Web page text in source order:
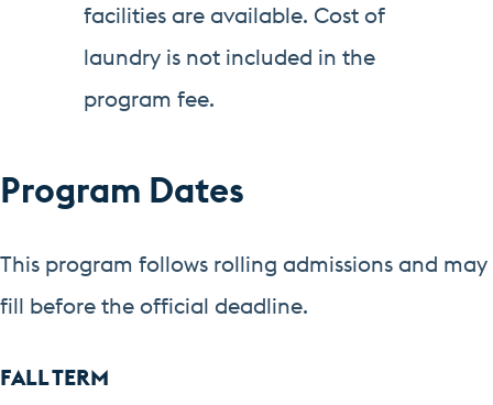
facilities are available. Cost of
laundry is not included in the
program fee.
Program Dates
This program follows rolling admissions and may
fill before the official deadline.
FALL TERM